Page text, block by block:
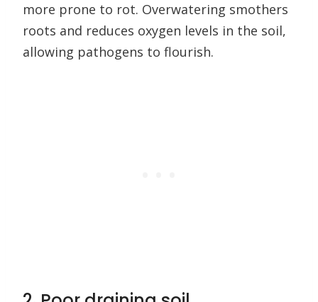
more prone to rot. Overwatering smothers
roots and reduces oxygen levels in the soil,
allowing pathogens to flourish.